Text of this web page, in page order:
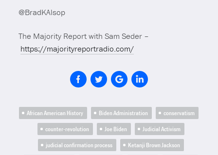
@BradKAlsop
The Majority Report with Sam Seder –
https://majorityreportradio.com/
African American History Biden Administration
conservatism
counter-revolution
Joe Biden
Judicial Activism
judicial confirmation process
Ketanji Brown Jackson